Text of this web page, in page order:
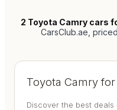
2 Toyota Camry cars
CarsClub.ae ,
Toyota Camry for
Discover the best deals